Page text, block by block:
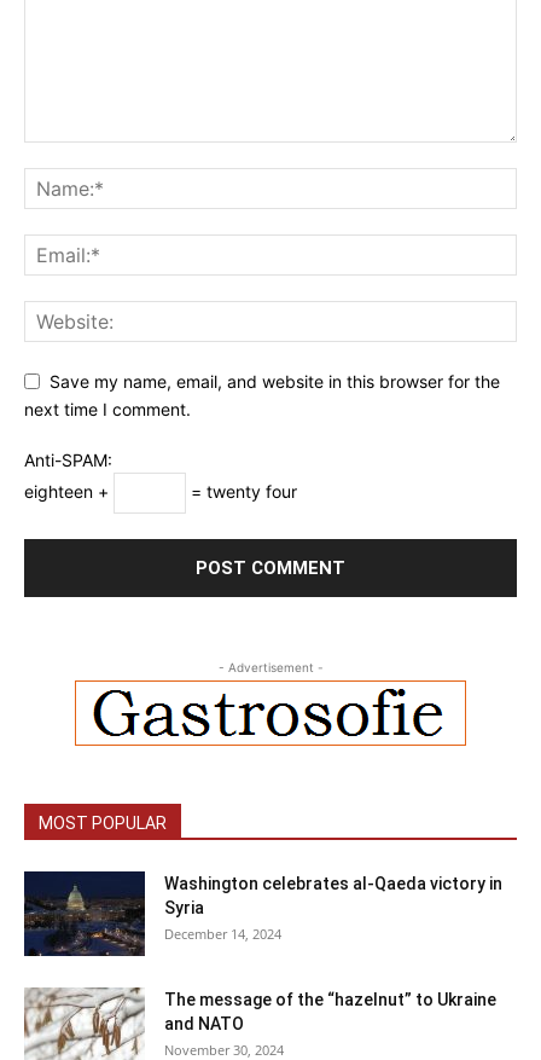
Save my name, email, and website in this browser for the
next time I comment.
Anti-SPAM:
eighteen +
= twenty four
- Advertisement -
MOST POPULAR
Washington celebrates al-Qaeda victory in
Syria
December 14, 2024
The message of the “hazelnut” to Ukraine
and NATO
November 30, 2024